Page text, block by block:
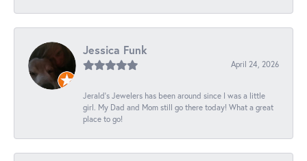
Jessica Funk
April 24, 2026
Jerald's Jewelers has been around since I was a little
girl. My Dad and Mom still go there today! What a great
place to go!